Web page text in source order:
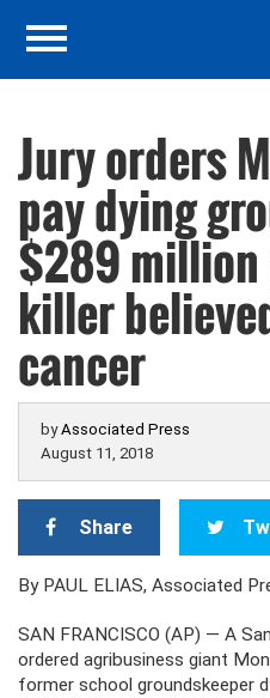
Jury orders
pay dying
$289 million
killer
cancer
byAssociated Press
August 11, 2018
Share
By PAUL ELIAS, Associated
SAN FRANCISCO (AP) — A
ordered agribusiness giant
former school groundskeeper